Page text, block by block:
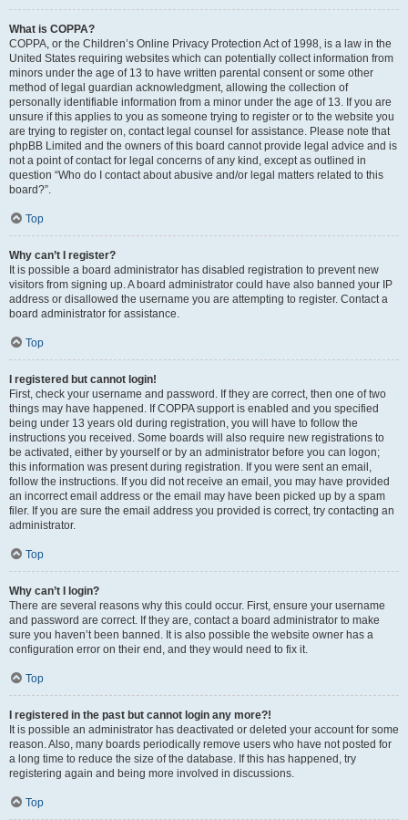
What is COPPA?
COPPA, or the Children’s Online Privacy Protection Act of 1998, is a law in the
United States requiring websites which can potentially collect information from
minors under the age of 13 to have written parental consent or some other
method of legal guardian acknowledgment, allowing the collection of
personally identifiable information from a minor under the age of 13. If you are
unsure if this applies to you as someone trying to register or to the website you
are trying to register on, contact legal counsel for assistance. Please note that
phpBB Limited and the owners of this board cannot provide legal advice and is
not a point of contact for legal concerns of any kind, except as outlined in
question “Who do I contact about abusive and/or legal matters related to this
board?”.
Top
Why can’t I register?
It is possible a board administrator has disabled registration to prevent new
visitors from signing up. A board administrator could have also banned your IP
address or disallowed the username you are attempting to register. Contact a
board administrator for assistance.
Top
I registered but cannot login!
First, check your username and password. If they are correct, then one of two
things may have happened. If COPPA support is enabled and you specified
being under 13 years old during registration, you will have to follow the
instructions you received. Some boards will also require new registrations to
be activated, either by yourself or by an administrator before you can logon;
this information was present during registration. If you were sent an email,
follow the instructions. If you did not receive an email, you may have provided
an incorrect email address or the email may have been picked up by a spam
filer. If you are sure the email address you provided is correct, try contacting an
administrator.
Top
Why can’t I login?
There are several reasons why this could occur. First, ensure your username
and password are correct. If they are, contact a board administrator to make
sure you haven’t been banned. It is also possible the website owner has a
configuration error on their end, and they would need to fix it.
Top
I registered in the past but cannot login any more?!
It is possible an administrator has deactivated or deleted your account for some
reason. Also, many boards periodically remove users who have not posted for
a long time to reduce the size of the database. If this has happened, try
registering again and being more involved in discussions.
Top